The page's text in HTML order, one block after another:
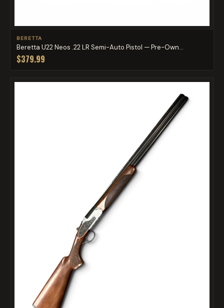
BERETTA
Beretta U22 Neos .22 LR Semi-Auto Pistol — Pre-Own...
$379.99